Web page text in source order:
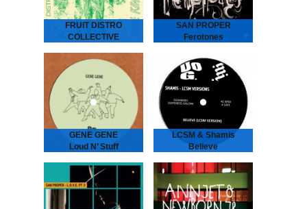
FRUIT DISTRO
COLLECTIVE
Wisdom
Fruit Distro Collective -
Some Kind Of Wisdom
“A newfound father’s
attempt to pass wisdom
on to his children.” -
Spring 2019 - As…
SAN PROPER
Ferotones
Proper returns with his
second album Ferotones
following up his debut
2012 long play smasher
Animal.…
GENE GENE
Loud N’ Stuff
Stuff
The Dutch six piece put
their heads together
to create two laidback
tunes full of atmosphere…
LCSM & Shamis
Believe
London-Amsterdam
UK legend IG Culture
brings some London bruk
boogie to the…